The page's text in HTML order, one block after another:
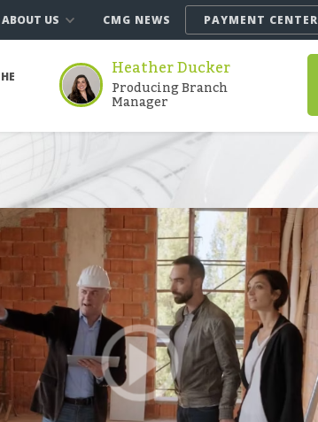
ABOUT US CMG NEWS PAYMENT CENTER
Heather Ducker
Producing Branch
Manager